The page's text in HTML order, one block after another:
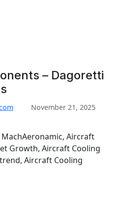
– Dagoretti
November 21, 2025
MachAeronamic, Aircraft
Growth, Aircraft Cooling
Aircraft Cooling